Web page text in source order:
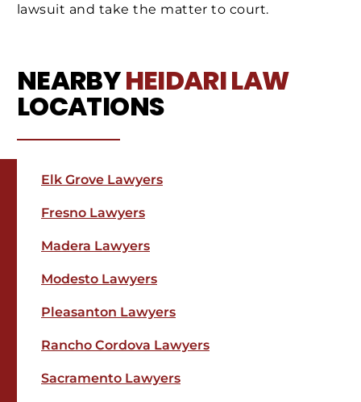
lawsuit and take the matter to court.
NEARBYHEIDARI LAW
LOCATIONS
Elk Grove Lawyers
Fresno Lawyers
Madera Lawyers
Modesto Lawyers
Pleasanton Lawyers
Rancho Cordova Lawyers
Sacramento Lawyers